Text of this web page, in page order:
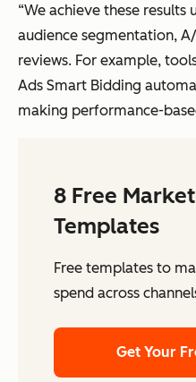
“We achieve these
audience segmentation,
reviews. For example,
Ads Smart Bidding
making performance-
8 Free
Templates
Free templates to
spend across
Get Your